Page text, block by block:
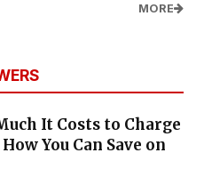
MORE
It Costs to Charge
You Can Save on